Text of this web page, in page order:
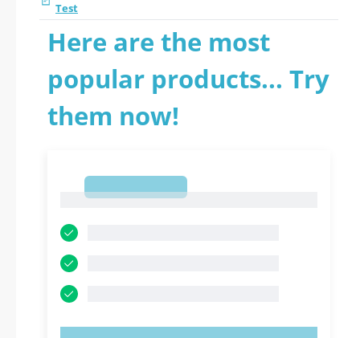
Test
Here are the most
popular products... Try
them now!